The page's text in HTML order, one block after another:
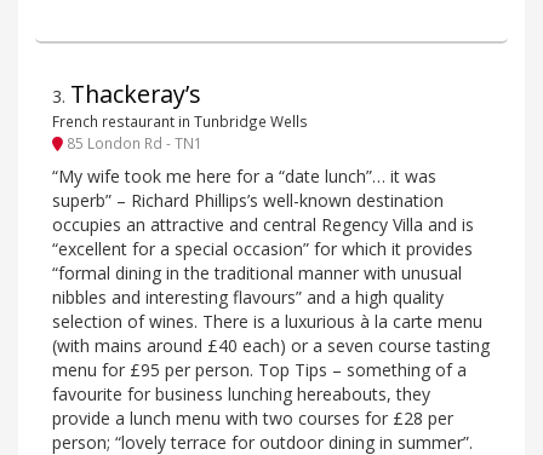
3. Thackeray’s
French restaurant in Tunbridge Wells
85 London Rd - TN1
“My wife took me here for a “date lunch”… it was
superb” – Richard Phillips’s well-known destination
occupies an attractive and central Regency Villa and is
“excellent for a special occasion” for which it provides
“formal dining in the traditional manner with unusual
nibbles and interesting flavours” and a high quality
selection of wines. There is a luxurious à la carte menu
(with mains around £40 each) or a seven course tasting
menu for £95 per person. Top Tips – something of a
favourite for business lunching hereabouts, they
provide a lunch menu with two courses for £28 per
person; “lovely terrace for outdoor dining in summer”.